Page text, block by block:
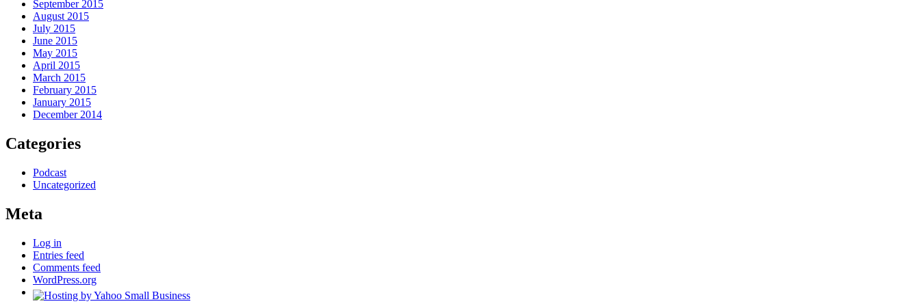
September 2015
August 2015
July 2015
June 2015
May 2015
April 2015
March 2015
February 2015
January 2015
December 2014
Categories
Podcast
Uncategorized
Meta
Log in
Entries feed
Comments feed
WordPress.org